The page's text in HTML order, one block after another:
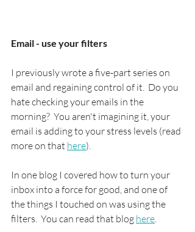
Email - use your filters
I previously wrote a five-part series on
email and regaining control of it.  Do you
hate checking your emails in the
morning?  You aren't imagining it, your
email is adding to your stress levels (read
more on that here).
In one blog I covered how to turn your
inbox into a force for good, and one of
the things I touched on was using the
filters.  You can read that blog here.